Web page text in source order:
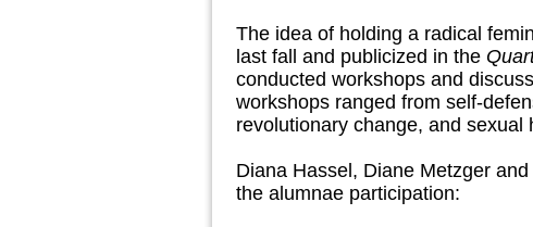
The idea of holding a radical
last fall and publicized in the
conducted workshops and
workshops ranged from self-
revolutionary change, and sexual
Diana Hassel, Diane Metzger
the alumnae participation: